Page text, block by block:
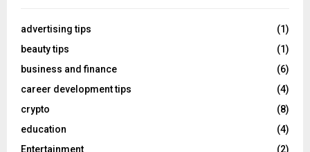
advertising tips
(1)
beauty tips
(1)
business and finance
(6)
career development tips
(4)
crypto
(8)
education
(4)
Entertainment
(2)